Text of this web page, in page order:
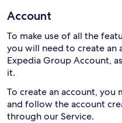
Account
To make use of all the
you will need to create an
Expedia Group Account,
it.
To create an account, you
and follow the account
through our Service.